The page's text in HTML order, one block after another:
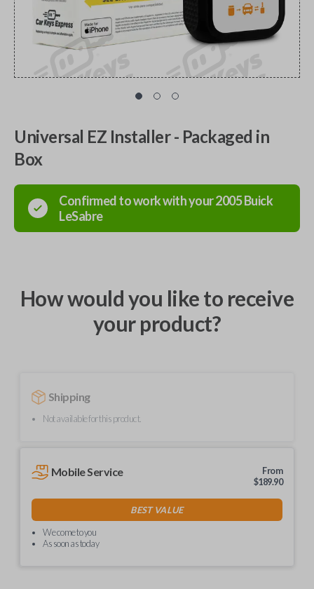
Universal EZ Installer - Packaged in
Box
Confirmed to work with your2005Buick
LeSabre
How would you like to receive
your product?
Shipping
Not available for this product.
Mobile Service
From
$189.90
BEST VALUE
We come to you
As soon as today